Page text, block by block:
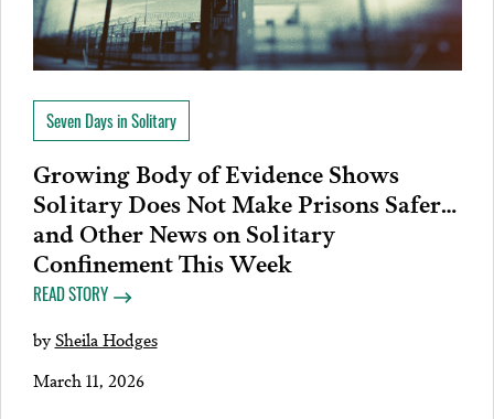
Seven Days in Solitary
Growing Body of Evidence Shows
Solitary Does Not Make Prisons Safer…
and Other News on Solitary
Confinement This Week
READ STORY
bySheila Hodges
March 11, 2026